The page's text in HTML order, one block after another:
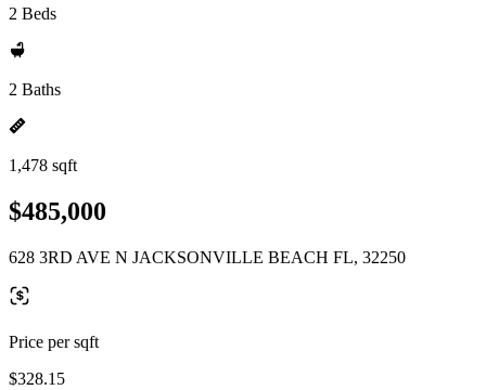
2 Beds
2 Baths
1,478 sqft
$485,000
628 3RD AVE N JACKSONVILLE BEACH FL, 32250
Price per sqft
$328.15